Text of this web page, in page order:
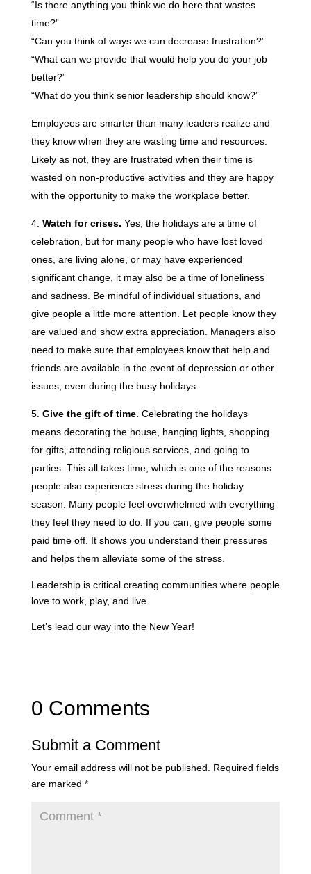
“Is there anything you think we do here that wastes
time?”
“Can you think of ways we can decrease frustration?”
“What can we provide that would help you do your job
better?”
“What do you think senior leadership should know?”
Employees are smarter than many leaders realize and
they know when they are wasting time and resources.
Likely as not, they are frustrated when their time is
wasted on non-productive activities and they are happy
with the opportunity to make the workplace better.
Watch for crises. Yes, the holidays are a time of
celebration, but for many people who have lost loved
ones, are living alone, or may have experienced
significant change, it may also be a time of loneliness
and sadness. Be mindful of individual situations, and
give people a little more attention. Let people know they
are valued and show extra appreciation. Managers also
need to make sure that employees know that help and
friends are available in the event of depression or other
issues, even during the busy holidays.
Give the gift of time. Celebrating the holidays
means decorating the house, hanging lights, shopping
for gifts, attending religious services, and going to
parties. This all takes time, which is one of the reasons
people also experience stress during the holiday
season. Many people feel overwhelmed with everything
they feel they need to do. If you can, give people some
paid time off. It shows you understand their pressures
and helps them alleviate some of the stress.
Leadership is critical creating communities where people
love to work, play, and live.
Let’s lead our way into the New Year!
0 Comments
Submit a Comment
Your email address will not be published.
Required fields
are marked *